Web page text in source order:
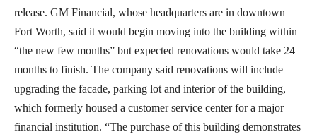
release. GM Financial, whose headquarters are in downtown
Fort Worth, said it would begin moving into the building within
“the new few months” but expected renovations would take 24
months to finish. The company said renovations will include
upgrading the facade, parking lot and interior of the building,
which formerly housed a customer service center for a major
financial institution. “The purchase of this building demonstrates